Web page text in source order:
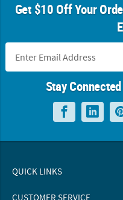
Get $10 Off Your
Stay
QUICK LINKS
CUSTOMER SERVICE